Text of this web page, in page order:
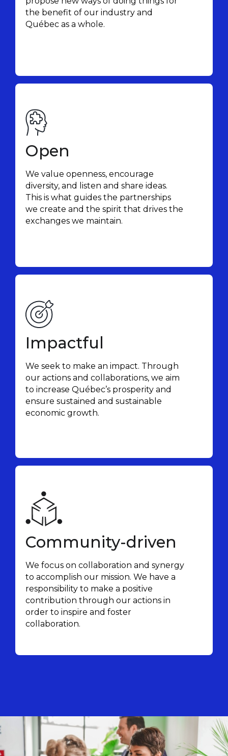
the benefit of our industry and
Québec as a whole.
Open
We value openness, encourage
diversity, and listen and share ideas.
This is what guides the partnerships
we create and the spirit that drives the
exchanges we maintain.
Impactful
We seek to make an impact. Through
our actions and collaborations, we aim
to increase Québec’s prosperity and
ensure sustained and sustainable
economic growth.
Community-driven
We focus on collaboration and synergy
to accomplish our mission. We have a
responsibility to make a positive
contribution through our actions in
order to inspire and foster
collaboration.